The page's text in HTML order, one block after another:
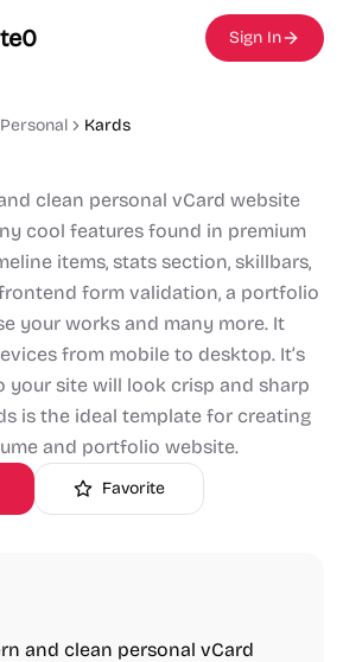
Sign In
Personal Kards
clean personal vCard website
cool features found in premium
items, stats section, skillbars,
form validation, a portfolio
your works and many more. It
from mobile to desktop. It’s
your site will look crisp and sharp
is the ideal template for creating
and portfolio website.
Favorite
and clean personal vCard